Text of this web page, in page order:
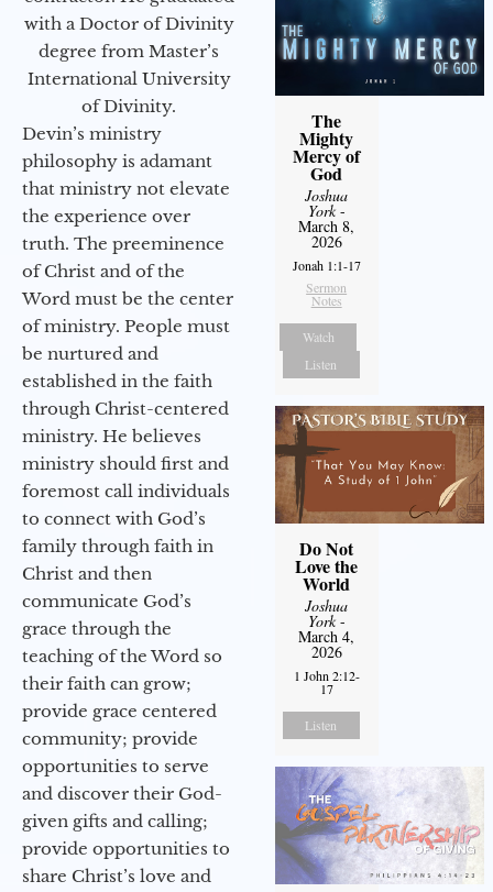
with a Doctor of Divinity
degree from Master’s
International University
of Divinity.
Devin’s ministry
philosophy is adamant
that ministry not elevate
the experience over
truth. The preeminence
of Christ and of the
Word must be the center
of ministry. People must
be nurtured and
established in the faith
through Christ-centered
ministry. He believes
ministry should first and
foremost call individuals
to connect with God’s
family through faith in
Christ and then
communicate God’s
grace through the
teaching of the Word so
their faith can grow;
provide grace centered
community; provide
opportunities to serve
and discover their God-
given gifts and calling;
provide opportunities to
share Christ’s love and
The
Mighty
Mercy of
God
Joshua
York-
March 8,
2026
Jonah 1:1-17
Sermon
Notes
Watch
Listen
Do Not
Love the
World
Joshua
York-
March 4,
2026
1 John 2:12-
17
Listen